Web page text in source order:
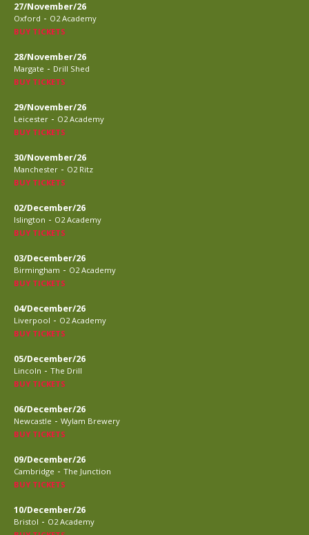
27/November/26
Oxford - O2 Academy
BUY TICKETS
28/November/26
Margate - Drill Shed
BUY TICKETS
29/November/26
Leicester - O2 Academy
BUY TICKETS
30/November/26
Manchester - O2 Ritz
BUY TICKETS
02/December/26
Islington - O2 Academy
BUY TICKETS
03/December/26
Birmingham - O2 Academy
BUY TICKETS
04/December/26
Liverpool - O2 Academy
BUY TICKETS
05/December/26
Lincoln - The Drill
BUY TICKETS
06/December/26
Newcastle - Wylam Brewery
BUY TICKETS
09/December/26
Cambridge - The Junction
BUY TICKETS
10/December/26
Bristol - O2 Academy